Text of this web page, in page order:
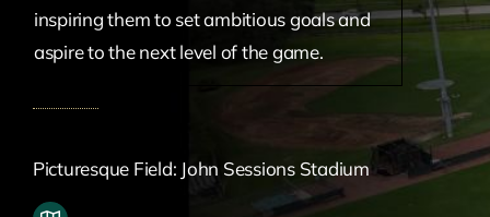
inspiring them to set ambitious goals and
aspire to the next level of the game.
Picturesque Field: John Sessions Stadium